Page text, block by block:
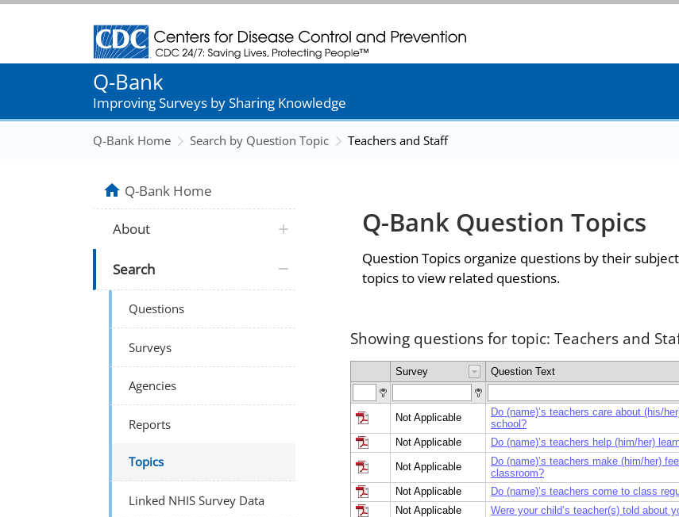
Centers for Disease Control and Prevention. CDC twenty four seven. Saving Lives, Protecting
Q-Bank
Improving Surveys by Sharing Knowledge
Q-Bank Home Search by Question Topic Teachers and Staff
Q-Bank Question Topics
Question Topics organize questions by their
topics to view related questions.
Showing questions for topic: Teachers and
Survey Question Text
Not Applicable
Do (name)’s teachers care about (his/
school?
Not Applicable Do (name)’s teachers help (him/her)
Not Applicable
Do (name)’s teachers make (him/her)
classroom?
Not Applicable Do (name)’s teachers come to class
Not Applicable
Were your child’s teacher(s) told about
Q-Bank Home
About
Search
Questions
Surveys
Agencies
Reports
Topics
Linked NHIS Survey Data